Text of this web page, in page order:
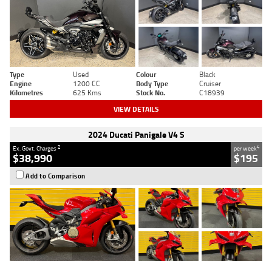
Type Used Colour
Black
Engine
1200 CC Body Type
Cruiser
Kilometres
625 Kms Stock No. C18939
VIEW DETAILS
2024 Ducati Panigale V4 S
Ex. Govt. Charges2
$38,990
per week4
$195
Add to Comparison